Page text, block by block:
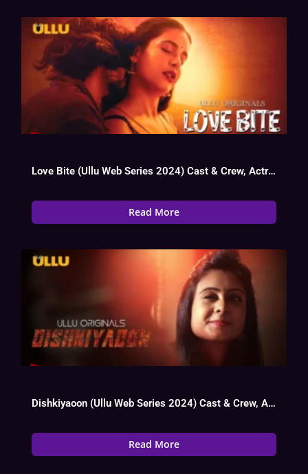
Love Bite (Ullu Web Series 2024) Cast & Crew, Actress, Story, Trailer
Read More
Dishkiyaoon (Ullu Web Series 2024) Cast & Crew, Actress, Story, Trailer
Read More